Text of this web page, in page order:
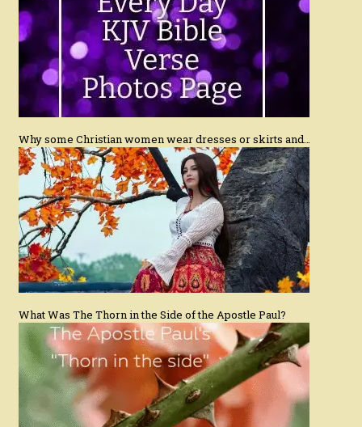
Why some Christian women wear dresses or skirts and…
What Was The Thorn in the Side of the Apostle Paul?